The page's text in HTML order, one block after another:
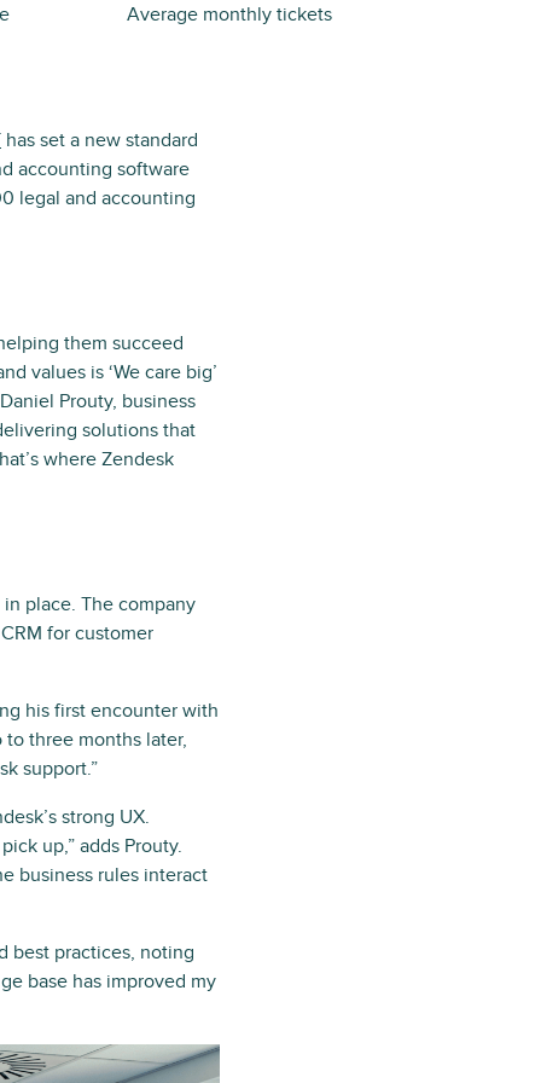
Average monthly tickets
has set a new standard
accounting software
legal and accounting
them succeed
values is ‘We care big’
Prouty, business
solutions that
where Zendesk
place. The company
for customer
his first encounter with
to three months later,
support.”
strong UX.
up,” adds Prouty.
business rules interact
best practices, noting
base has improved my